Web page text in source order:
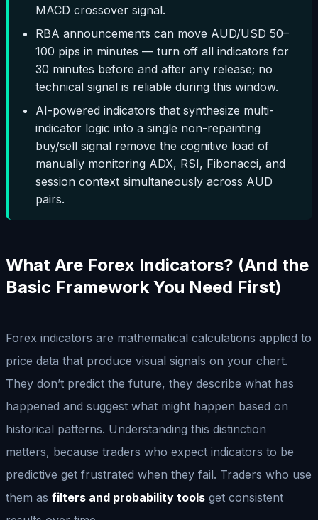
MACD crossover signal.
RBA announcements can move AUD/USD 50–
100 pips in minutes — turn off all indicators for
30 minutes before and after any release; no
technical signal is reliable during this window.
AI-powered indicators that synthesize multi-
indicator logic into a single non-repainting
buy/sell signal remove the cognitive load of
manually monitoring ADX, RSI, Fibonacci, and
session context simultaneously across AUD
pairs.
What Are Forex Indicators? (And the
Basic Framework You Need First)
Forex indicators are mathematical calculations applied to
price data that produce visual signals on your chart.
They don’t predict the future, they describe what has
happened and suggest what might happen based on
historical patterns. Understanding this distinction
matters, because traders who expect indicators to be
predictive get frustrated when they fail. Traders who use
them as filters and probability tools get consistent